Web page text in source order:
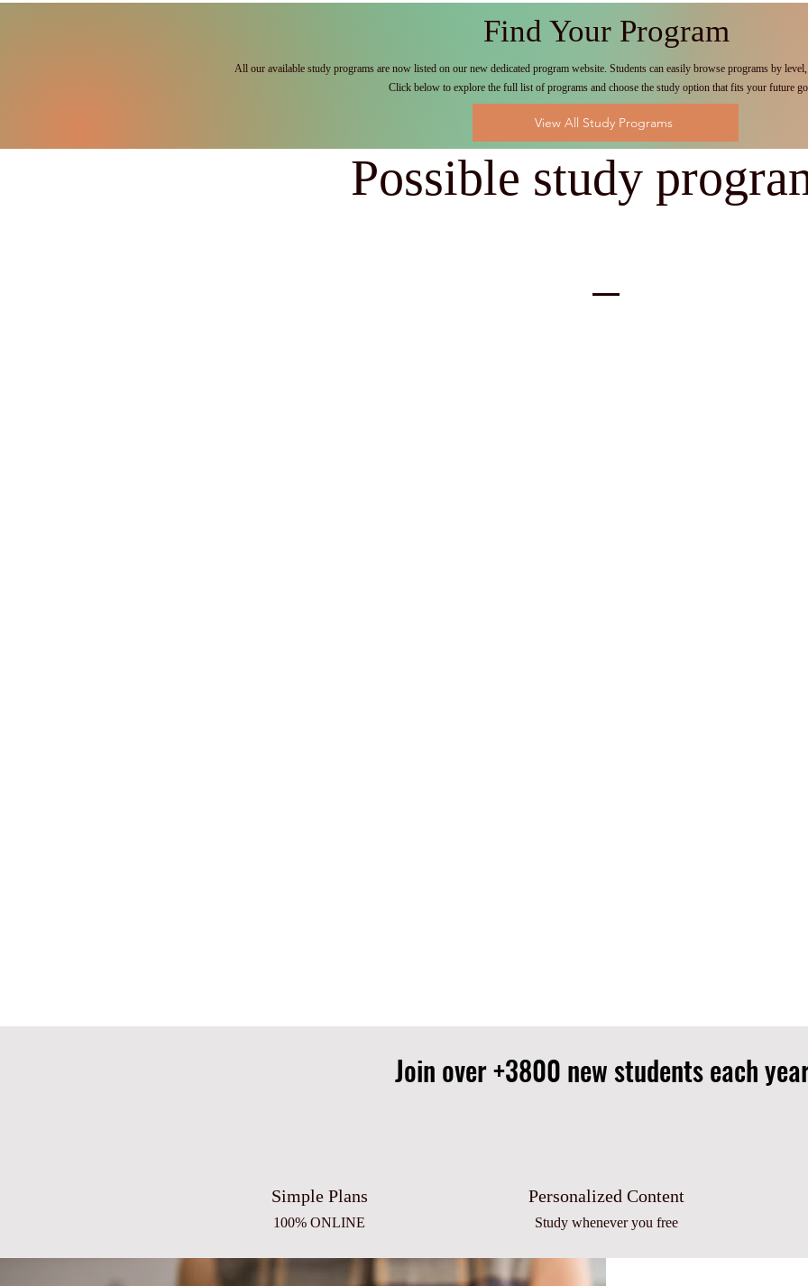
Find Your Program
All our available study programs are now listed on our new dedicated program website. Students can easily browse programs by
Click below to explore the full list of programs and choose the study option that fits your future
View All Study Programs
Possible study
Join over +3800 new students each
Simple Plans
100% ONLINE
Personalized Content
Study whenever you free